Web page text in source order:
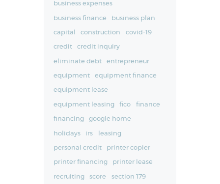
business expenses
business finance business plan
capital construction covid-19
credit credit inquiry
eliminate debt entrepreneur
equipment equipment finance
equipment lease
equipment leasing fico finance
financing google home
holidays irs leasing
personal credit printer copier
printer financing printer lease
recruiting score section 179